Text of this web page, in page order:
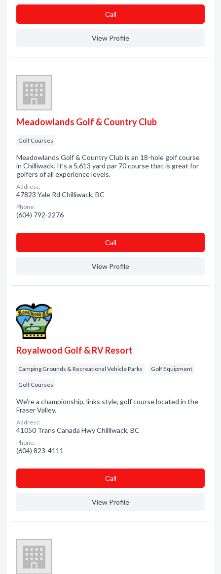
Сall
View Profile
Meadowlands Golf & Country Club
Golf Courses
Meadowlands Golf & Country Club is an 18-hole golf course
in Chilliwack. It’s a 5,613 yard par 70 course that is great for
golfers of all experience levels.
Address:
47823 Yale Rd Chilliwack, BC
Phone:
(604) 792-2276
Сall
View Profile
Royalwood Golf & RV Resort
Camping Grounds & Recreational Vehicle Parks Golf Equipment
Golf Courses
We're a championship, links style, golf course located in the
Fraser Valley.
Address:
41050 Trans Canada Hwy Chilliwack, BC
Phone:
(604) 823-4111
Сall
View Profile